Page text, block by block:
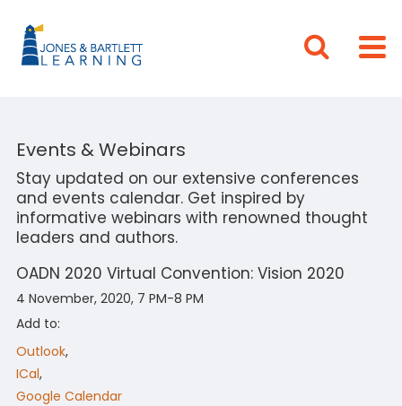
Events & Webinars
Stay updated on our extensive conferences
and events calendar. Get inspired by
informative webinars with renowned thought
leaders and authors.
OADN 2020 Virtual Convention: Vision 2020
4 November, 2020, 7 PM-8 PM
Add to:
Outlook,
ICal,
Google Calendar